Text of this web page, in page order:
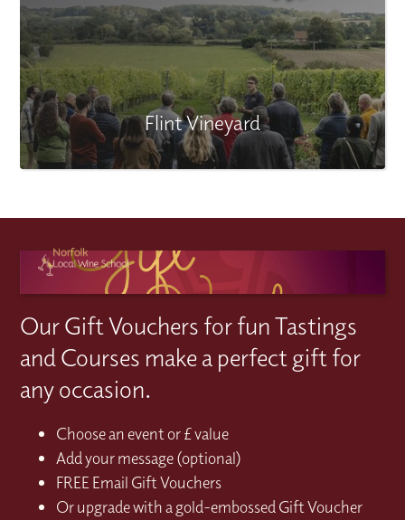
Flint Vineyard
Our Gift Vouchers for fun Tastings
and Courses make a perfect gift for
any occasion.
Choose an event or £ value
Add your message (optional)
FREE Email Gift Vouchers
Or upgrade with a gold-embossed Gift Voucher